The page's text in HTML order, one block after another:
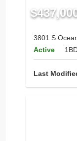
3801 S
Active
Last